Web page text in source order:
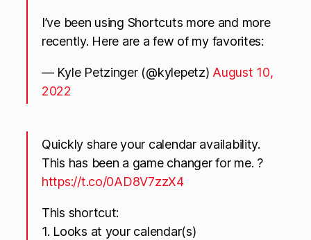
I’ve been using Shortcuts more and more
recently. Here are a few of my favorites:
— Kyle Petzinger (@kylepetz) August 10,
2022
Quickly share your calendar availability.
This has been a game changer for me. ?
https://t.co/0AD8V7zzX4
This shortcut:
1. Looks at your calendar(s)